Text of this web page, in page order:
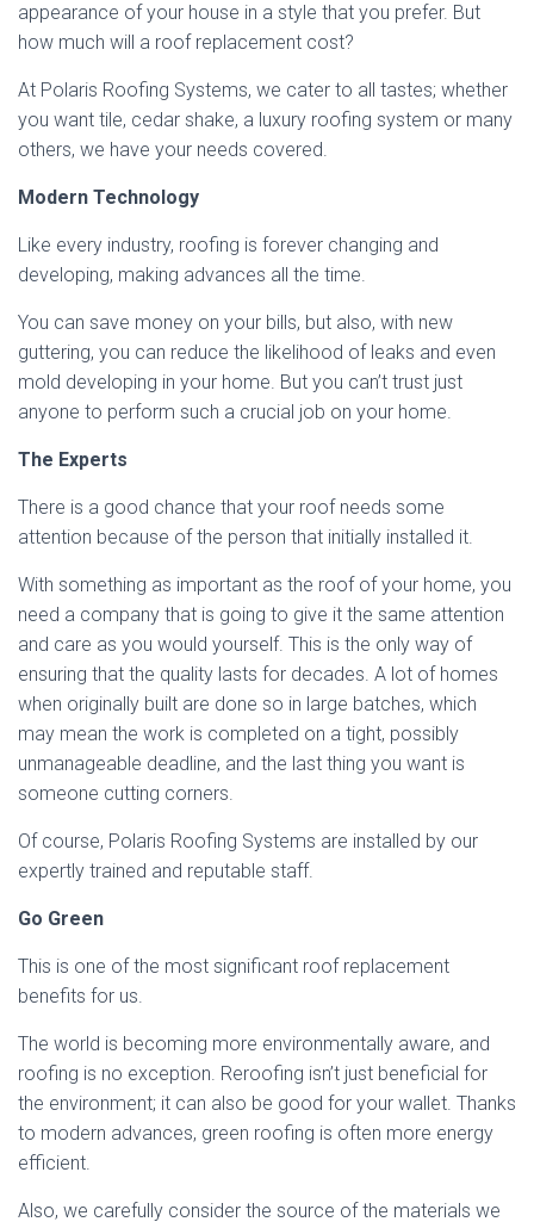
appearance of your house in a style that you prefer. But
how much will a roof replacement cost?
At Polaris Roofing Systems, we cater to all tastes; whether
you want tile, cedar shake, a luxury roofing system or many
others, we have your needs covered.
Modern Technology
Like every industry, roofing is forever changing and
developing, making advances all the time.
You can save money on your bills, but also, with new
guttering, you can reduce the likelihood of leaks and even
mold developing in your home. But you can’t trust just
anyone to perform such a crucial job on your home.
The Experts
There is a good chance that your roof needs some
attention because of the person that initially installed it.
With something as important as the roof of your home, you
need a company that is going to give it the same attention
and care as you would yourself. This is the only way of
ensuring that the quality lasts for decades. A lot of homes
when originally built are done so in large batches, which
may mean the work is completed on a tight, possibly
unmanageable deadline, and the last thing you want is
someone cutting corners.
Of course, Polaris Roofing Systems are installed by our
expertly trained and reputable staff.
Go Green
This is one of the most significant roof replacement
benefits for us.
The world is becoming more environmentally aware, and
roofing is no exception. Reroofing isn’t just beneficial for
the environment; it can also be good for your wallet. Thanks
to modern advances, green roofing is often more energy
efficient.
Also, we carefully consider the source of the materials we